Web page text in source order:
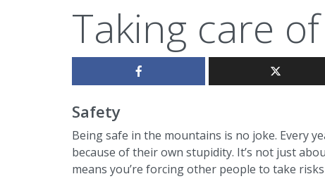
Taking care
Safety
Being safe in the mountains is no joke. Every
because of their own stupidity. It’s not just
means you’re forcing other people to take